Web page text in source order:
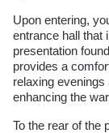
Upon entering,
entrance hall that
presentation
provides a
relaxing
enhancing the
To the rear of the